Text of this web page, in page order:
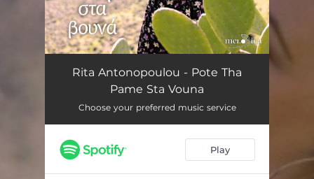
Rita Antonopoulou - Pote Tha
Pame Sta Vouna
Choose your preferred music service
Play